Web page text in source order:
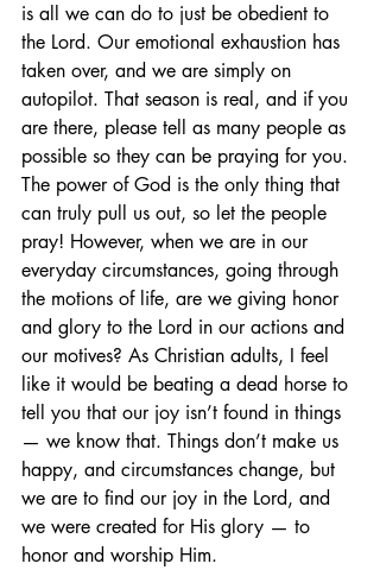
is all we can do to just be obedient to
the Lord. Our emotional exhaustion has
taken over, and we are simply on
autopilot. That season is real, and if you
are there, please tell as many people as
possible so they can be praying for you.
The power of God is the only thing that
can truly pull us out, so let the people
pray! However, when we are in our
everyday circumstances, going through
the motions of life, are we giving honor
and glory to the Lord in our actions and
our motives? As Christian adults, I feel
like it would be beating a dead horse to
tell you that our joy isn’t found in things
— we know that. Things don’t make us
happy, and circumstances change, but
we are to find our joy in the Lord, and
we were created for His glory — to
honor and worship Him.